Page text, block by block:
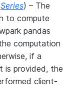
Series) – The
to compute
pandas
computation
if a
is provided, the
client-